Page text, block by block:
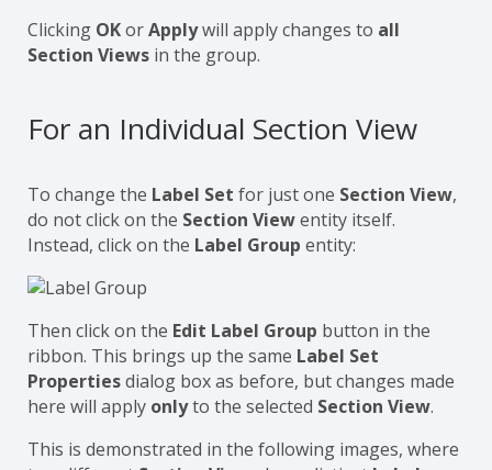
Clicking OKorApplywill apply changes to all
Section Views in the group.
For an Individual Section View
To change the Label Set for just one Section View,
do not click on the Section Viewentity itself.
Instead, click on the Label Group entity:
Then click on the Edit Label Group button in the
ribbon. This brings up the same Label Set
Propertiesdialog box as before, but changes made
here will apply onlyto the selected Section View.
This is demonstrated in the following images, where